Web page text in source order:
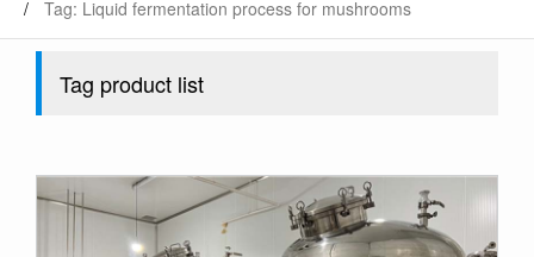
Tag: Liquid fermentation process for mushrooms
Tag product list